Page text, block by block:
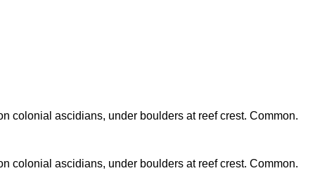
colonial ascidians, under boulders at reef crest. Common.
colonial ascidians, under boulders at reef crest. Common.